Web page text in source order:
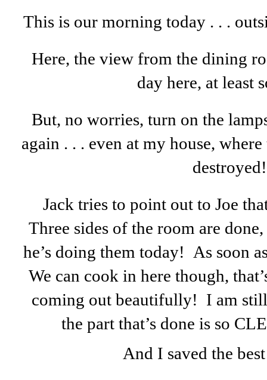
This is our morning today . . .
Here, the view from the dining
day here, at least
But, no worries, turn on the
again . . . even at my house,
destroyed!
Jack tries to point out to Joe
Three sides of the room are
he’s doing them today! As soon
We can cook in here though,
coming out beautifully! I am
the part that’s done is so
And I saved the